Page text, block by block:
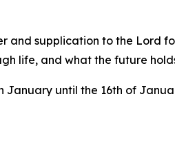
and supplication to the Lord
life, and what the future
until the 16th of